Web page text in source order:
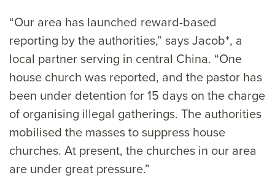
“Our area has launched reward-based
reporting by the authorities,” says Jacob*, a
local partner serving in central China. “One
house church was reported, and the pastor has
been under detention for 15 days on the charge
of organising illegal gatherings. The authorities
mobilised the masses to suppress house
churches. At present, the churches in our area
are under great pressure.”